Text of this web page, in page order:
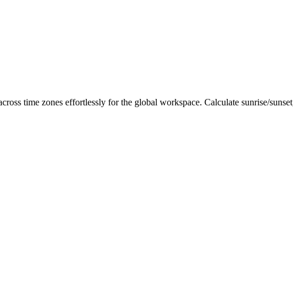
time zones effortlessly for the global workspace. Calculate sunrise/